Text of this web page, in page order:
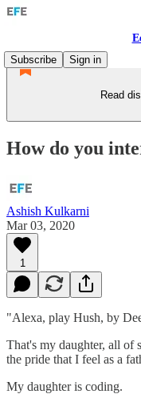
Subscribe
Sign in
Read
How do you
Ashish Kulkarni
Mar 03, 2020
1
"Alexa, play Hush, by
That's my daughter, all of
the pride that I feel as a
My daughter is coding.